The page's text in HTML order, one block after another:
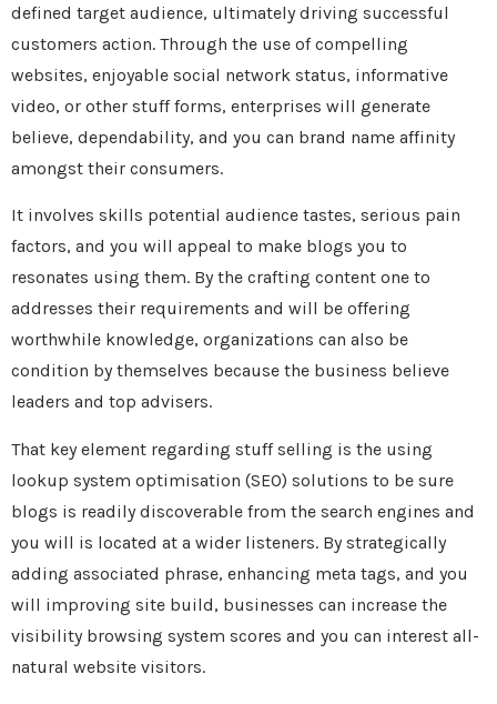
defined target audience, ultimately driving successful
customers action. Through the use of compelling
websites, enjoyable social network status, informative
video, or other stuff forms, enterprises will generate
believe, dependability, and you can brand name affinity
amongst their consumers.
It involves skills potential audience tastes, serious pain
factors, and you will appeal to make blogs you to
resonates using them. By the crafting content one to
addresses their requirements and will be offering
worthwhile knowledge, organizations can also be
condition by themselves because the business believe
leaders and top advisers.
That key element regarding stuff selling is the using
lookup system optimisation (SEO) solutions to be sure
blogs is readily discoverable from the search engines and
you will is located at a wider listeners. By strategically
adding associated phrase, enhancing meta tags, and you
will improving site build, businesses can increase the
visibility browsing system scores and you can interest all-
natural website visitors.